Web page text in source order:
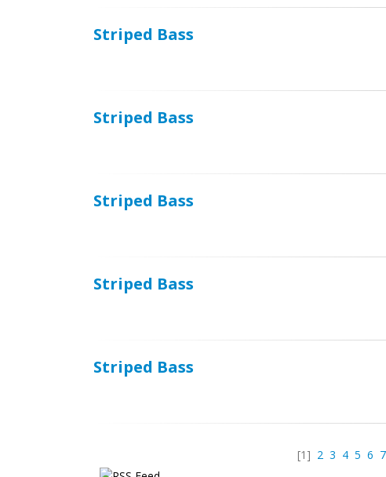
Striped Bass
Striped Bass
Striped Bass
Striped Bass
Striped Bass
[1] 2 3 4 5 6 7